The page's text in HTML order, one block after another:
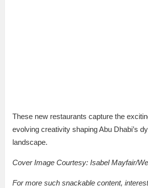
These new restaurants capture the
evolving creativity shaping Abu Dhabi’s
landscape.
Cover Image Courtesy: Isabel Mayfair/
For more such snackable content,